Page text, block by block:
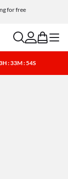
for free
searchaccount
bag menu
: 33M : 53S